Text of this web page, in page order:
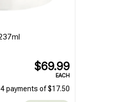
$69.99
EACH
payments of $17.50